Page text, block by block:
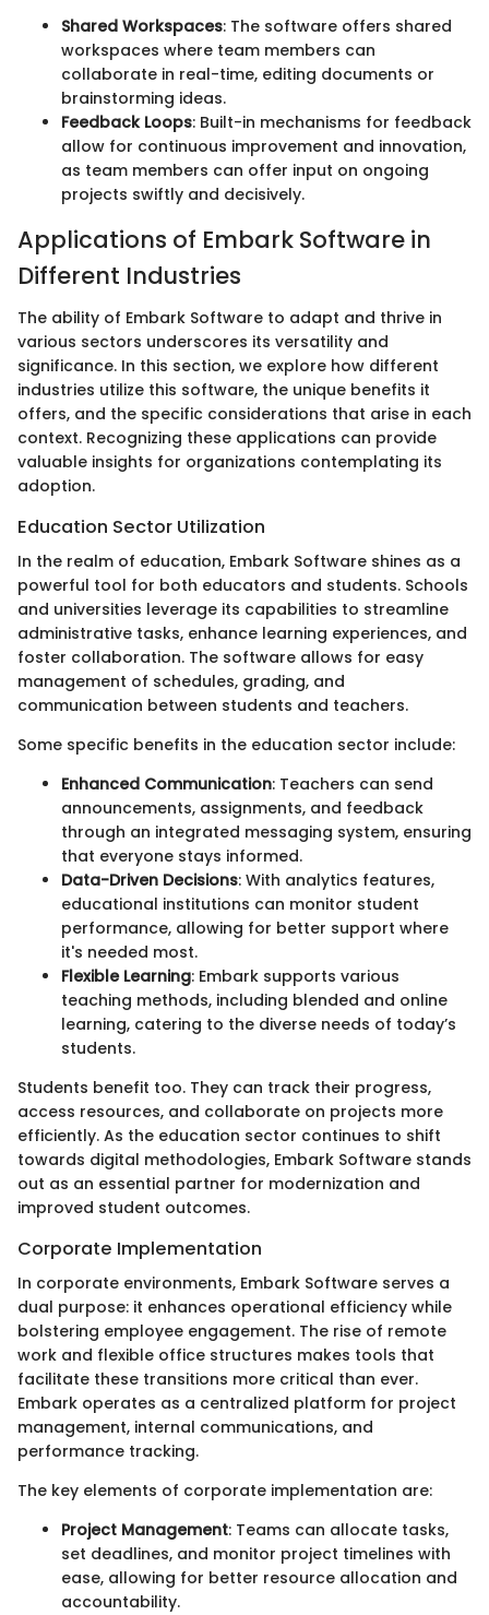
Shared Workspaces: The software offers shared
workspaces where team members can
collaborate in real-time, editing documents or
brainstorming ideas.
Feedback Loops: Built-in mechanisms for feedback
allow for continuous improvement and innovation,
as team members can offer input on ongoing
projects swiftly and decisively.
Applications of Embark Software in
Different Industries
The ability of Embark Software to adapt and thrive in
various sectors underscores its versatility and
significance. In this section, we explore how different
industries utilize this software, the unique benefits it
offers, and the specific considerations that arise in each
context. Recognizing these applications can provide
valuable insights for organizations contemplating its
adoption.
Education Sector Utilization
In the realm of education, Embark Software shines as a
powerful tool for both educators and students. Schools
and universities leverage its capabilities to streamline
administrative tasks, enhance learning experiences, and
foster collaboration. The software allows for easy
management of schedules, grading, and
communication between students and teachers.
Some specific benefits in the education sector include:
Enhanced Communication: Teachers can send
announcements, assignments, and feedback
through an integrated messaging system, ensuring
that everyone stays informed.
Data-Driven Decisions: With analytics features,
educational institutions can monitor student
performance, allowing for better support where
it's needed most.
Flexible Learning: Embark supports various
teaching methods, including blended and online
learning, catering to the diverse needs of today’s
students.
Students benefit too. They can track their progress,
access resources, and collaborate on projects more
efficiently. As the education sector continues to shift
towards digital methodologies, Embark Software stands
out as an essential partner for modernization and
improved student outcomes.
Corporate Implementation
In corporate environments, Embark Software serves a
dual purpose: it enhances operational efficiency while
bolstering employee engagement. The rise of remote
work and flexible office structures makes tools that
facilitate these transitions more critical than ever.
Embark operates as a centralized platform for project
management, internal communications, and
performance tracking.
The key elements of corporate implementation are:
Project Management: Teams can allocate tasks,
set deadlines, and monitor project timelines with
ease, allowing for better resource allocation and
accountability.